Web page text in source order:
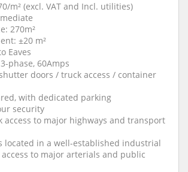
m² (excl. VAT and Incl. utilities)
270m²
±20 m²
Eaves
phase, 60Amps
doors / truck access / container
with dedicated parking
security
access to major highways and transport
located in a well-established industrial
to major arterials and public